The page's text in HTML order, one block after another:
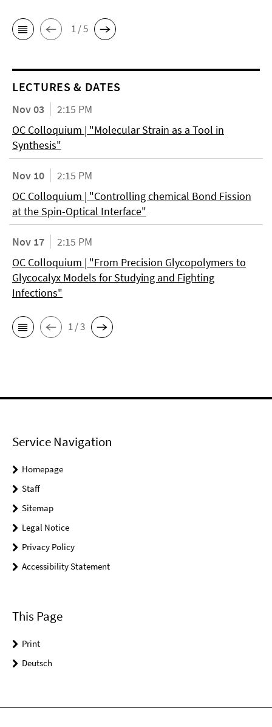
1 / 5
LECTURES & DATES
Nov 03
2:15 PM
OC Colloquium | "Molecular Strain as a Tool in
Synthesis"
Nov 10
2:15 PM
OC Colloquium | "Controlling chemical Bond Fission
at the Spin-Optical Interface"
Nov 17
2:15 PM
OC Colloquium | "From Precision Glycopolymers to
Glycocalyx Models for Studying and Fighting
Infections"
1 / 3
Service Navigation
Homepage
Staff
Sitemap
Legal Notice
Privacy Policy
Accessibility Statement
This Page
Print
Deutsch